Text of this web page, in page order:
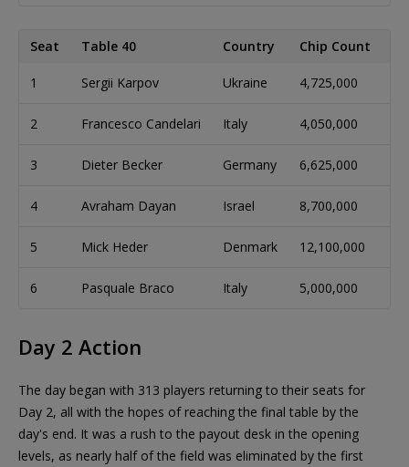
Seat Table 40 Country Chip Count
1 Sergii Karpov Ukraine 4,725,000
2 Francesco Candelari Italy 4,050,000
3 Dieter Becker Germany 6,625,000
4 Avraham Dayan Israel 8,700,000
5 Mick Heder Denmark 12,100,000
6 Pasquale Braco Italy 5,000,000
Day 2 Action
The day began with 313 players returning to their seats for
Day 2, all with the hopes of reaching the final table by the
day's end. It was a rush to the payout desk in the opening
levels, as nearly half of the field was eliminated by the first